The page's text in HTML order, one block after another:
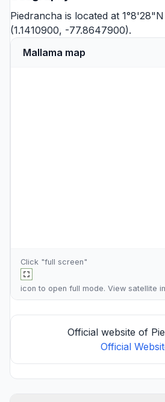
Piedrancha is located at
(1.1410900, -77.8647900).
Mallama map
Click "full screen"
icon to open full mode. View satellite
Official website of
Official